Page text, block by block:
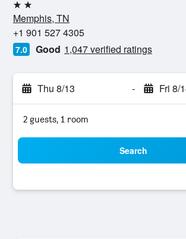
2 stars
Memphis, TN
+1 901 527 4305
7.0 Good 1,047 verified ratings
Thu 8/13 - Fri 8/
2 guests, 1 room
Search